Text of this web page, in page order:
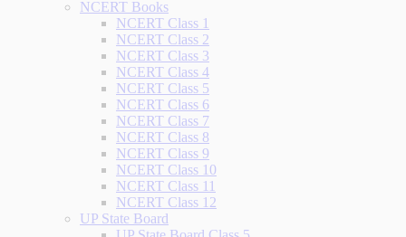
NCERT Books
NCERT Class 1
NCERT Class 2
NCERT Class 3
NCERT Class 4
NCERT Class 5
NCERT Class 6
NCERT Class 7
NCERT Class 8
NCERT Class 9
NCERT Class 10
NCERT Class 11
NCERT Class 12
UP State Board